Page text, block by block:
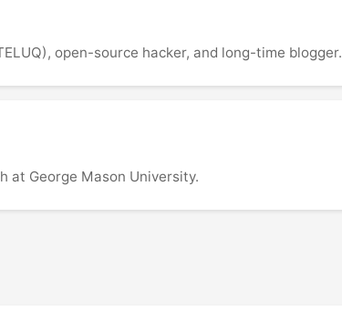
open-source hacker, and long-time blogger.
at George Mason University.